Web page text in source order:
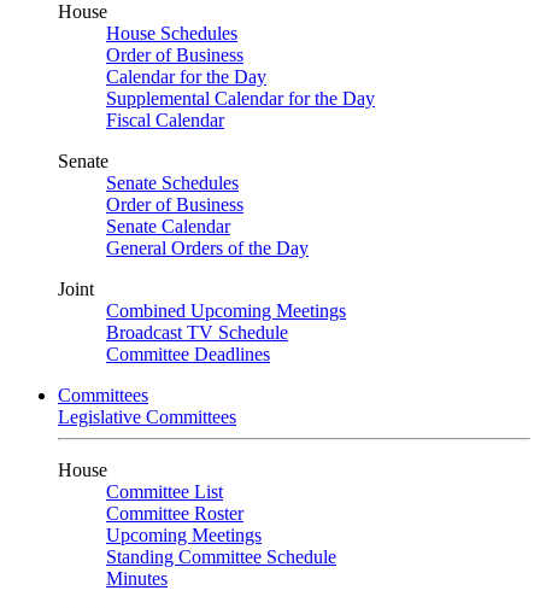
House
House Schedules
Order of Business
Calendar for the Day
Supplemental Calendar for the Day
Fiscal Calendar
Senate
Senate Schedules
Order of Business
Senate Calendar
General Orders of the Day
Joint
Combined Upcoming Meetings
Broadcast TV Schedule
Committee Deadlines
Committees
Legislative Committees
House
Committee List
Committee Roster
Upcoming Meetings
Standing Committee Schedule
Minutes